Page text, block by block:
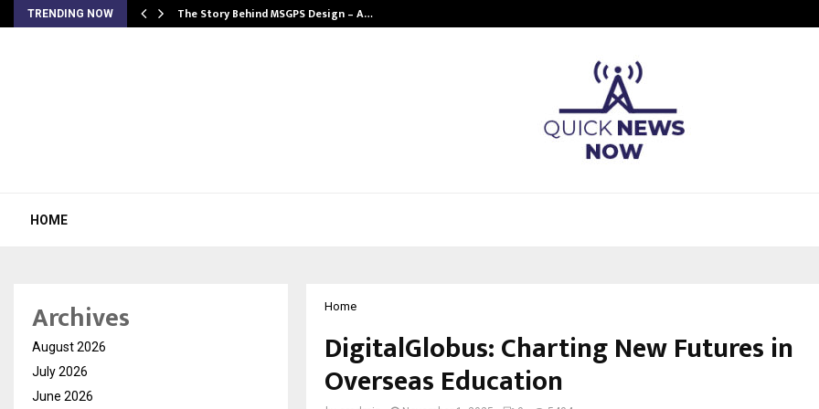
TRENDING NOW The Story Behind MSGPS Design – A…
HOME
Home
DigitalGlobus: Charting New Futures in
Overseas Education
Archives
August 2026
July 2026
June 2026